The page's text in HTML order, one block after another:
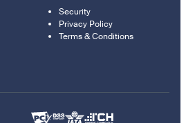
Security
Privacy Policy
Terms & Conditions